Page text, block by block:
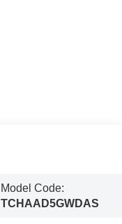
Model Code:
TCHAAD5GWDAS